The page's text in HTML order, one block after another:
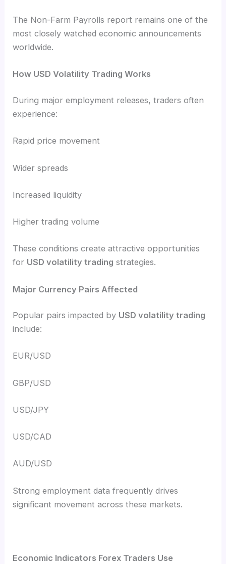
The Non-Farm Payrolls report remains one of the
most closely watched economic announcements
worldwide.
How USD Volatility Trading Works
During major employment releases, traders often
experience:
Rapid price movement
Wider spreads
Increased liquidity
Higher trading volume
These conditions create attractive opportunities
for USD volatility trading strategies.
Major Currency Pairs Affected
Popular pairs impacted by USD volatility trading
include:
EUR/USD
GBP/USD
USD/JPY
USD/CAD
AUD/USD
Strong employment data frequently drives
significant movement across these markets.
Economic Indicators Forex Traders Use